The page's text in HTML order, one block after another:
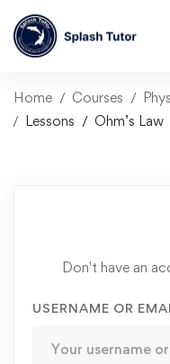
Home Courses
Lessons
Ohm’s Law
Don't have an
USERNAME OR